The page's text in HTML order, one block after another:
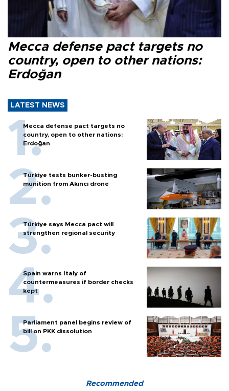
Mecca defense pact targets no
country, open to other nations:
Erdoğan
LATEST NEWS
Mecca defense pact targets no
country, open to other nations:
Erdoğan
Türkiye tests bunker-busting
munition from Akıncı drone
Türkiye says Mecca pact will
strengthen regional security
Spain warns Italy of
countermeasures if border checks
kept
Parliament panel begins review of
bill on PKK dissolution
Recommended